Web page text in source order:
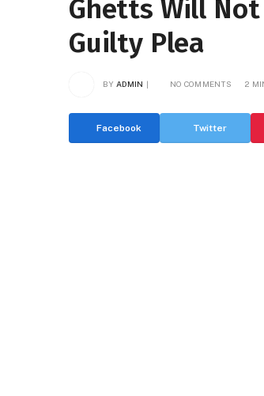
Ghetts Will Not
Guilty Plea
BY ADMIN NO COMMENTS 2
Facebook Twitter